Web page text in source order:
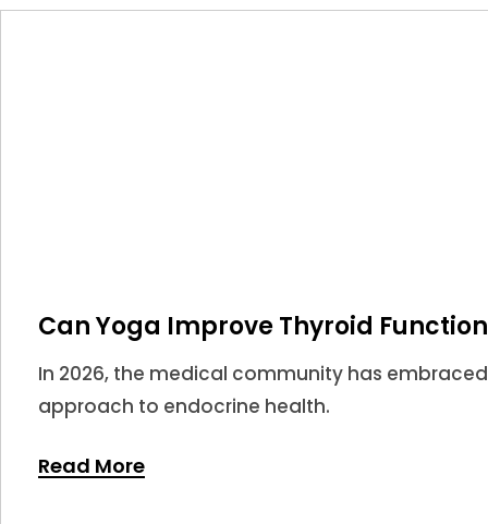
Can Yoga Improve Thyroid
In 2026, the medical community has
approach to endocrine health.
Read More